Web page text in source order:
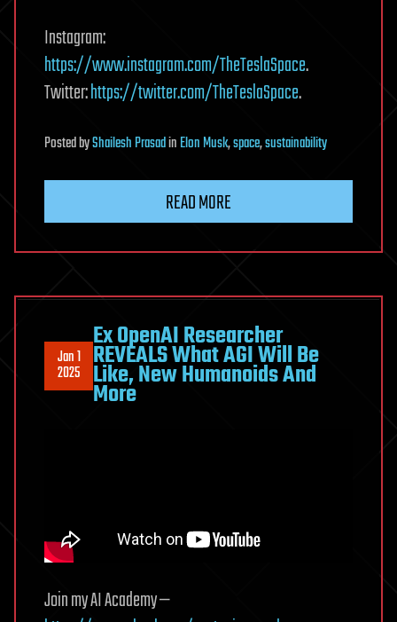
Instagram:
https://www.instagram.com/TheTeslaSpace.
Twitter:https://twitter.com/TheTeslaSpace.
PostedbyShailesh PrasadinElon Musk,space,sustainability
READ MORE
Jan 1
2025
Ex OpenAI Researcher
REVEALS What AGI Will Be
Like, New Humanoids And
More
Join my AI Academy —